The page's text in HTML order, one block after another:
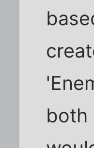
both